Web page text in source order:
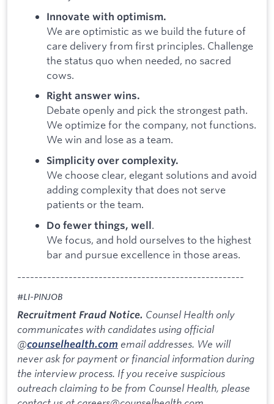
Innovate with optimism.
We are optimistic as we build the future of
care delivery from first principles. Challenge
the status quo when needed, no sacred
cows.
Right answer wins.
Debate openly and pick the strongest path.
We optimize for the company, not functions.
We win and lose as a team.
Simplicity over complexity.
We choose clear, elegant solutions and avoid
adding complexity that does not serve
patients or the team.
Do fewer things, well.
We focus, and hold ourselves to the highest
bar and pursue excellence in those areas.
-----------------------------------------------------
#LI-PINJOB
Recruitment Fraud Notice. Counsel Health only
communicates with candidates using official
@counselhealth.com email addresses. We will
never ask for payment or financial information during
the interview process. If you receive suspicious
outreach claiming to be from Counsel Health, please